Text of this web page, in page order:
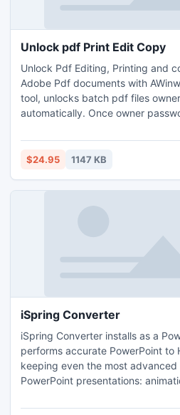
Unlock pdf Print Edit Copy
Unlock Pdf Editing, Printing and
Adobe Pdf documents with
tool, unlocks batch pdf files
automatically. Once owner
comment, change, assemble,
pdf files. Tool removes security
$24.95 1147 KB
iSpring Converter
iSpring Converter installs as a
performs accurate PowerPoint to
keeping even the most
PowerPoint presentations:
hyperlinks and interactivity.